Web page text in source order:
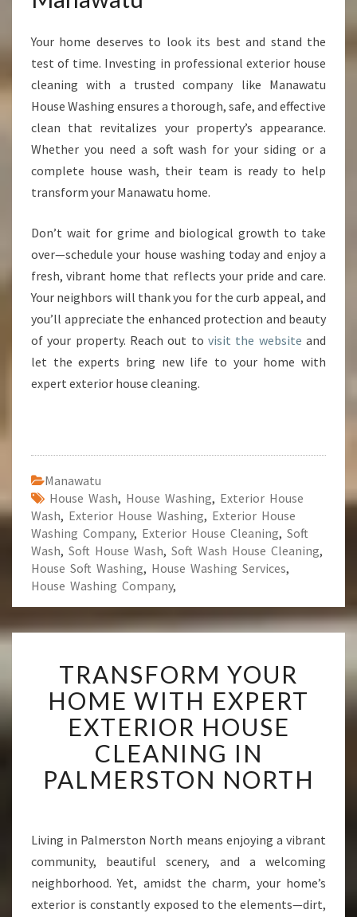
Your home deserves to look its best and stand the
test of time. Investing in professional exterior house
cleaning with a trusted company like Manawatu
House Washing ensures a thorough, safe, and effective
clean that revitalizes your property’s appearance.
Whether you need a soft wash for your siding or a
complete house wash, their team is ready to help
transform your Manawatu home.
Don’t wait for grime and biological growth to take
over—schedule your house washing today and enjoy a
fresh, vibrant home that reflects your pride and care.
Your neighbors will thank you for the curb appeal, and
you’ll appreciate the enhanced protection and beauty
of your property. Reach out to visit the website and
let the experts bring new life to your home with
expert exterior house cleaning.
Manawatu
House Wash, House Washing, Exterior House
Wash, Exterior House Washing, Exterior House
Washing Company, Exterior House Cleaning, Soft
Wash, Soft House Wash, Soft Wash House Cleaning,
House Soft Washing, House Washing Services,
House Washing Company,
R
A
N
S
F
O
R
U
R
H
O
TRANSFORM YOUR
HOME WITH EXPERT
EXTERIOR HOUSE
CLEANING IN
PALMERSTON NORTH
Living in Palmerston North means enjoying a vibrant
community, beautiful scenery, and a welcoming
neighborhood. Yet, amidst the charm, your home’s
exterior is constantly exposed to the elements—dirt,